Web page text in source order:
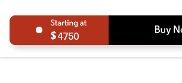
4750